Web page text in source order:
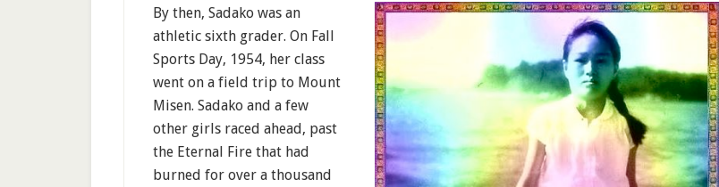
By then, Sadako was an
athletic sixth grader. On Fall
Sports Day, 1954, her class
went on a field trip to Mount
Misen. Sadako and a few
other girls raced ahead, past
the Eternal Fire that had
burned for over a thousand